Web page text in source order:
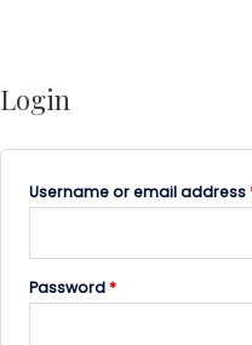
Login
Username or email address
Password*